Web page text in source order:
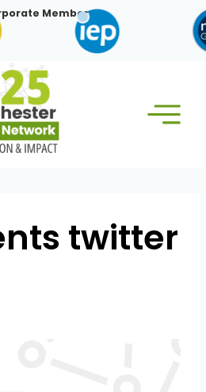
Members:
twitter